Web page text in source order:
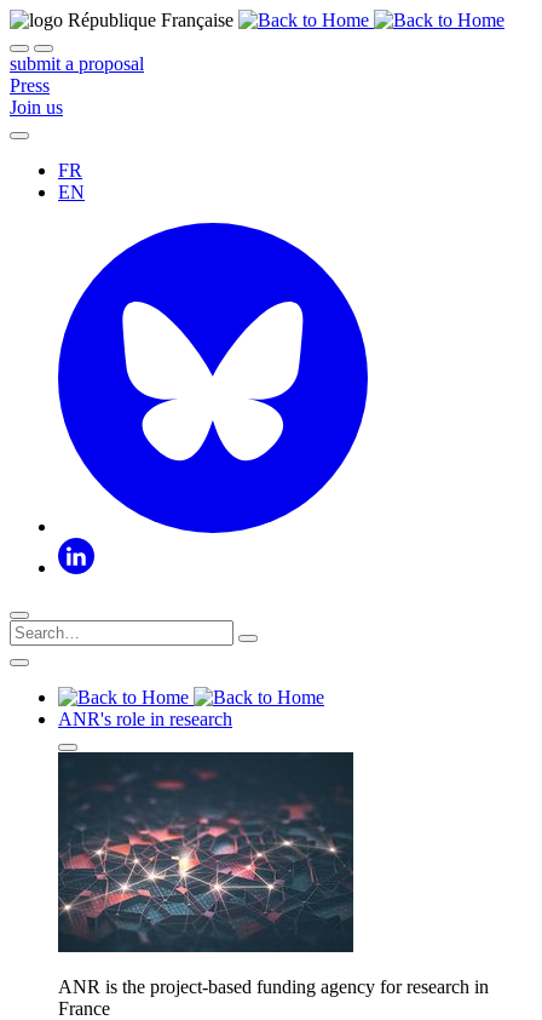
submit a proposal
Press
Join us
FR
EN
ANR's role in research
ANR is the project-based funding agency for research in
France